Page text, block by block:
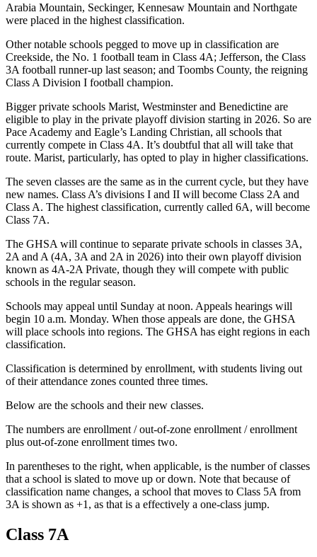
Arabia Mountain, Seckinger, Kennesaw Mountain and Northgate
were placed in the highest classification.
Other notable schools pegged to move up in classification are
Creekside, the No. 1 football team in Class 4A; Jefferson, the Class
3A football runner-up last season; and Toombs County, the reigning
Class A Division I football champion.
Bigger private schools Marist, Westminster and Benedictine are
eligible to play in the private playoff division starting in 2026. So are
Pace Academy and Eagle’s Landing Christian, all schools that
currently compete in Class 4A. It’s doubtful that all will take that
route. Marist, particularly, has opted to play in higher classifications.
The seven classes are the same as in the current cycle, but they have
new names. Class A’s divisions I and II will become Class 2A and
Class A. The highest classification, currently called 6A, will become
Class 7A.
The GHSA will continue to separate private schools in classes 3A,
2A and A (4A, 3A and 2A in 2026) into their own playoff division
known as 4A-2A Private, though they will compete with public
schools in the regular season.
Schools may appeal until Sunday at noon. Appeals hearings will
begin 10 a.m. Monday. When those appeals are done, the GHSA
will place schools into regions. The GHSA has eight regions in each
classification.
Classification is determined by enrollment, with students living out
of their attendance zones counted three times.
Below are the schools and their new classes.
The numbers are enrollment / out-of-zone enrollment / enrollment
plus out-of-zone enrollment times two.
In parentheses to the right, when applicable, is the number of classes
that a school is slated to move up or down. Note that because of
classification name changes, a school that moves to Class 5A from
3A is shown as +1, as that is a effectively a one-class jump.
Class 7A